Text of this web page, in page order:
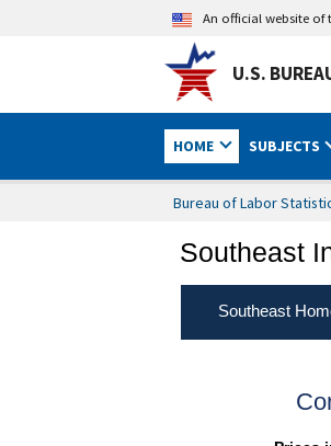
An official website of
U.S.
HOME SUBJECTS
Bureau of Labor
Southeast
Southeast